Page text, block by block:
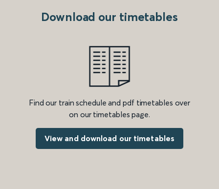
Download our timetables
Find our train schedule and pdf timetables over
on our timetables page.
View and download our timetables